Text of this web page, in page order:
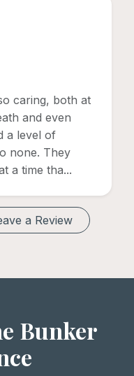
caring, both at
and even
a level of
none. They
a time tha...
a Review
Bunker